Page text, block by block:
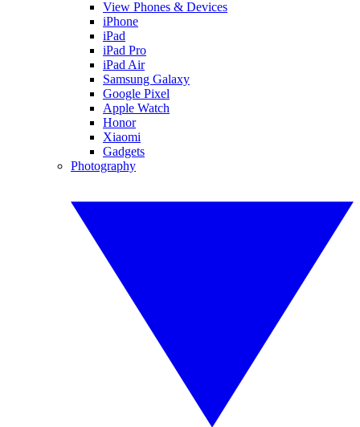
View Phones & Devices
iPhone
iPad
iPad Pro
iPad Air
Samsung Galaxy
Google Pixel
Apple Watch
Honor
Xiaomi
Gadgets
Photography